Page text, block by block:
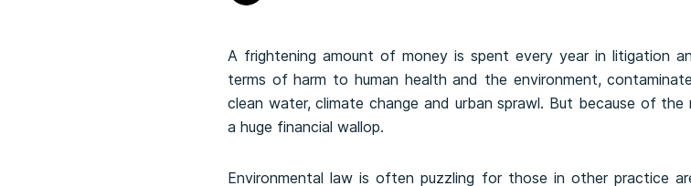
A frightening amount of money is spent every year in litigation
terms of harm to human health and the environment,
clean water, climate change and urban sprawl. But because of
a huge financial wallop.
Environmental law is often puzzling for those in other practice